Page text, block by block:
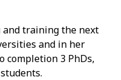
and training the next
and in her
completion 3 PhDs,